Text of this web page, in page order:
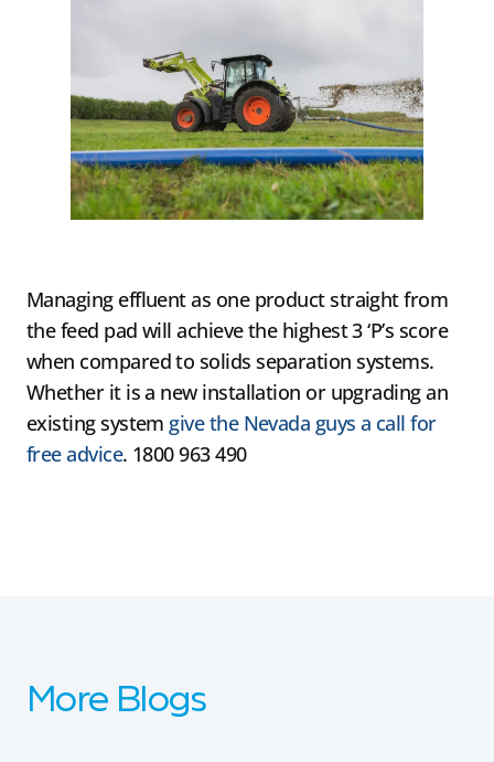
Managing effluent as one product straight from
the feed pad will achieve the highest 3 ‘P’s score
when compared to solids separation systems.
Whether it is a new installation or upgrading an
existing system give the Nevada guys a call for
free advice. 1800 963 490
More Blogs